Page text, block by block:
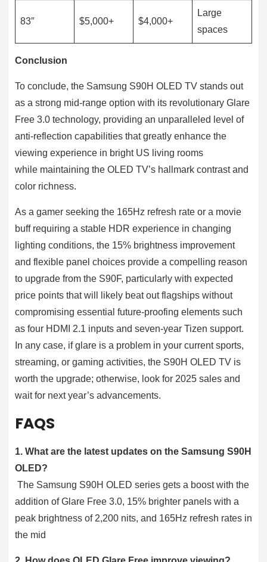
83″ $5,000+ $4,000+
Large
spaces
Conclusion
To conclude, the Samsung S90H OLED TV stands out
as a strong mid-range option with its revolutionary Glare
Free 3.0 technology, providing an unparalleled level of
anti-reflection capabilities that greatly enhance the
viewing experience in bright US living rooms
while maintaining the OLED TV’s hallmark contrast and
color richness.
As a gamer seeking the 165Hz refresh rate or a movie
buff requiring a stable HDR experience in changing
lighting conditions, the 15% brightness improvement
and flexible panel choices provide a compelling reason
to upgrade from the S90F, particularly with expected
price points that will likely beat out flagships without
compromising essential future-proofing elements such
as four HDMI 2.1 inputs and seven-year Tizen support.
In any case, if glare is a problem in your current sports,
streaming, or gaming activities, the S90H OLED TV is
worth the upgrade; otherwise, look for 2025 sales and
wait for next year’s advancements.
FAQS
1. What are the latest updates on the Samsung S90H
OLED?
The Samsung S90H OLED series gets a boost with the
addition of Glare Free 3.0, 15% brighter panels with a
peak brightness of 2,200 nits, and 165Hz refresh rates in
the mid